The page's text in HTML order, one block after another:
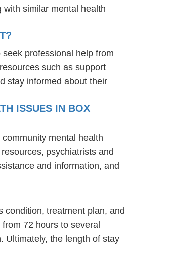
similar mental health
professional help from
such as support
stay informed about their
ISSUES IN BOX
mental health
psychiatrists and
and information, and
condition, treatment plan, and
72 hours to several
Ultimately, the length of stay